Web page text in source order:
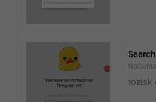
rozisk